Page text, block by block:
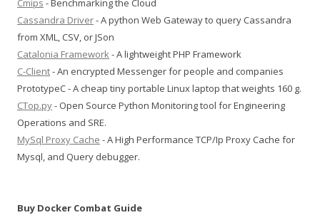
Cmips - Benchmarking the Cloud
Cassandra Driver- A python Web Gateway to query Cassandra
from XML, CSV, or JSon
Catalonia Framework- A lightweight PHP Framework
C-Client- An encrypted Messenger for people and companies
PrototypeC - A cheap tiny portable Linux laptop that weights 160 g.
CTop.py- Open Source Python Monitoring tool for Engineering
Operations and SRE.
MySql Proxy Cache - A High Performance TCP/Ip Proxy Cache for
Mysql, and Query debugger.
Buy Docker Combat Guide